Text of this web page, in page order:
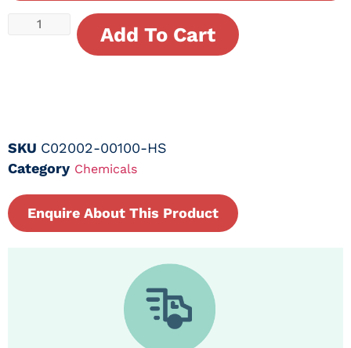
Add To Cart
SKU C02002-00100-HS
Category Chemicals
Enquire About This Product